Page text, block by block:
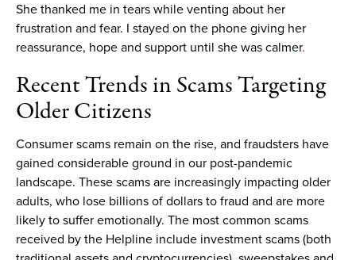
She thanked me in tears while venting about her
frustration and fear. I stayed on the phone giving her
reassurance, hope and support until she was calmer.
RecentTrends inScamsTargeting
OlderCitizens
Consumer scams remain on the rise, and fraudsters have
gained considerable ground in our post-pandemic
landscape. These scams are increasingly impacting older
adults, who lose billions of dollars to fraud and are more
likely to suffer emotionally. The most common scams
received by the Helpline include investment scams (both